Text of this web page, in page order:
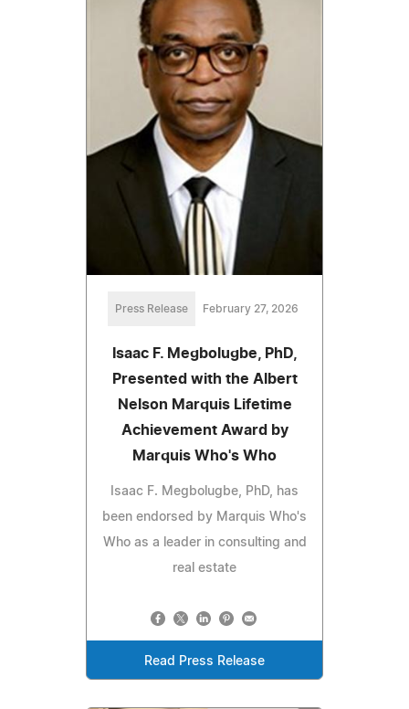
Press Release February 27, 2026
Isaac F. Megbolugbe, PhD,
Presented with the Albert
Nelson Marquis Lifetime
Achievement Award by
Marquis Who's Who
Isaac F. Megbolugbe, PhD, has
been endorsed by Marquis Who's
Who as a leader in consulting and
real estate
Read Press Release